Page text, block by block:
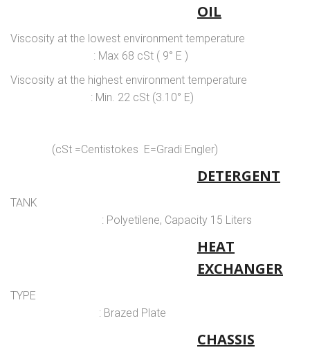
OIL
Viscosity at the lowest environment temperature
: Max 68 cSt ( 9° E )
Viscosity at the highest environment temperature
: Min. 22 cSt (3.10° E)
(cSt =Centistokes E=Gradi Engler)
DETERGENT
TANK
: Polyetilene, Capacity 15 Liters
HEAT
EXCHANGER
TYPE
: Brazed Plate
CHASSIS